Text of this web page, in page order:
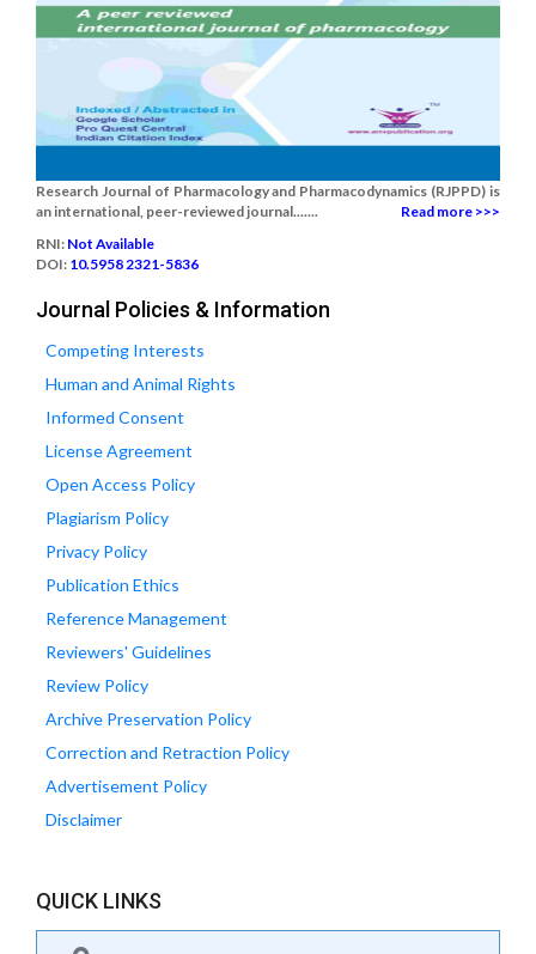
Research Journal of Pharmacology and Pharmacodynamics (RJPPD) is
an international, peer-reviewed journal.......
Read more >>>
RNI: Not Available
DOI: 10.5958 2321-5836
Journal Policies & Information
Competing Interests
Human and Animal Rights
Informed Consent
License Agreement
Open Access Policy
Plagiarism Policy
Privacy Policy
Publication Ethics
Reference Management
Reviewers' Guidelines
Review Policy
Archive Preservation Policy
Correction and Retraction Policy
Advertisement Policy
Disclaimer
QUICK LINKS